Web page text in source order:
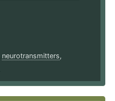
neurotransmitters,